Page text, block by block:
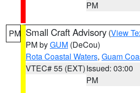
PM
PM Small Craft Advisory (View
PM byGUM (DeCou)
Rota Coastal Waters, Guam
VTEC# 55 (EXT)Issued: 03:00
PM